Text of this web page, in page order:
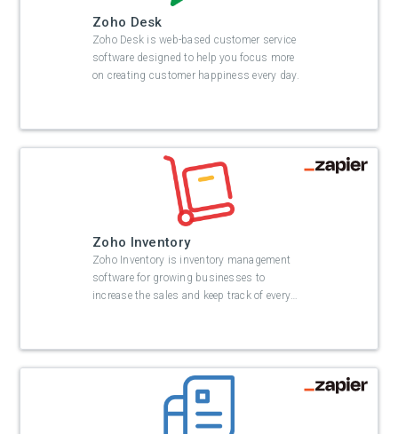
Zoho Desk
Zoho Desk is web-based customer service
software designed to help you focus more
on creating customer happiness every day.
Zoho Inventory
Zoho Inventory is inventory management
software for growing businesses to
increase the sales and keep track of every…